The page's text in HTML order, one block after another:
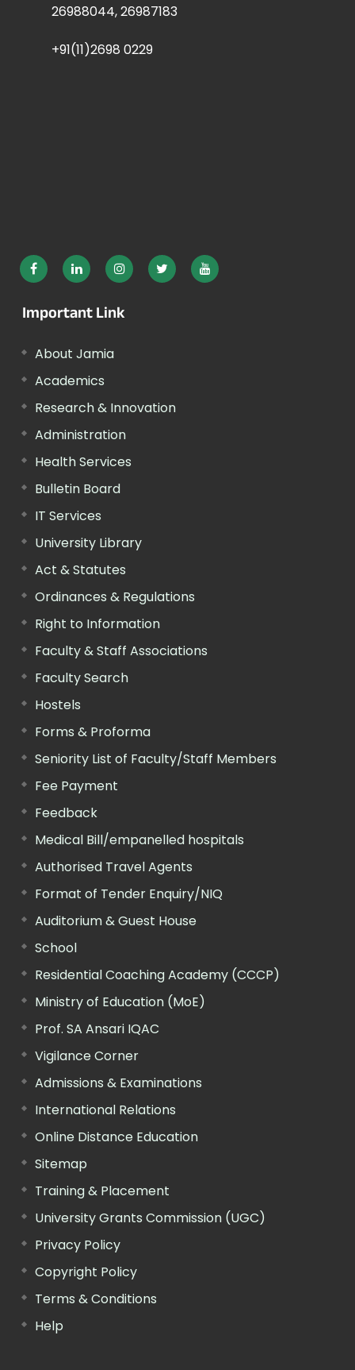
26988044, 26987183
+91(11)2698 0229
Important Link
About Jamia
Academics
Research & Innovation
Administration
Health Services
Bulletin Board
IT Services
University Library
Act & Statutes
Ordinances & Regulations
Right to Information
Faculty & Staff Associations
Faculty Search
Hostels
Forms & Proforma
Seniority List of Faculty/Staff Members
Fee Payment
Feedback
Medical Bill/empanelled hospitals
Authorised Travel Agents
Format of Tender Enquiry/NIQ
Auditorium & Guest House
School
Residential Coaching Academy (CCCP)
Ministry of Education (MoE)
Prof. SA Ansari IQAC
Vigilance Corner
Admissions & Examinations
International Relations
Online Distance Education
Sitemap
Training & Placement
University Grants Commission (UGC)
Privacy Policy
Copyright Policy
Terms & Conditions
Help